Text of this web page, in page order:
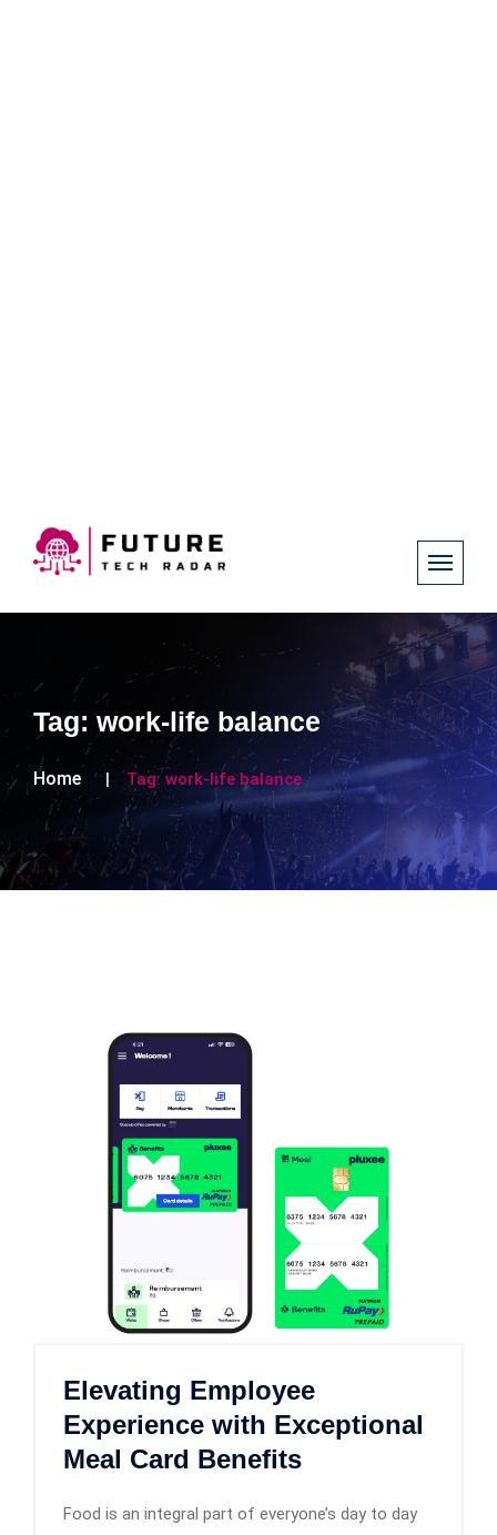
Tag: work-life balance
Home Tag:work-life balance
Elevating Employee
Experience with Exceptional
Meal Card Benefits
Food is an integral part of everyone’s day to day